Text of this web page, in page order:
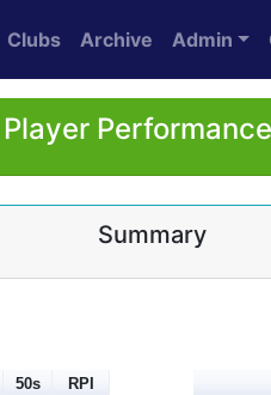
Clubs Archive Admin
Summary
50s
RPI